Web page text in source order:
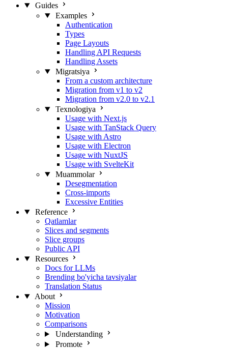
Guides
Examples
Authentication
Types
Page Layouts
Handling API Requests
Handling Assets
Migratsiya
From a custom architecture
Migration from v1 to v2
Migration from v2.0 to v2.1
Texnologiya
Usage with Next.js
Usage with TanStack Query
Usage with Astro
Usage with Electron
Usage with NuxtJS
Usage with SvelteKit
Muammolar
Desegmentation
Cross-imports
Excessive Entities
Reference
Qatlamlar
Slices and segments
Slice groups
Public API
Resources
Docs for LLMs
Brending bo'yicha tavsiyalar
Translation Status
About
Mission
Motivation
Comparisons
Understanding
Promote